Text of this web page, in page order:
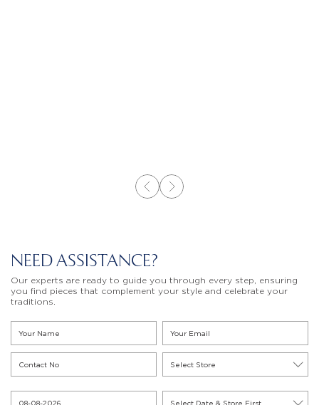
NEED ASSISTANCE?
Our experts are ready to guide you through every step, ensuring
you find pieces that complement your style and celebrate your
traditions.